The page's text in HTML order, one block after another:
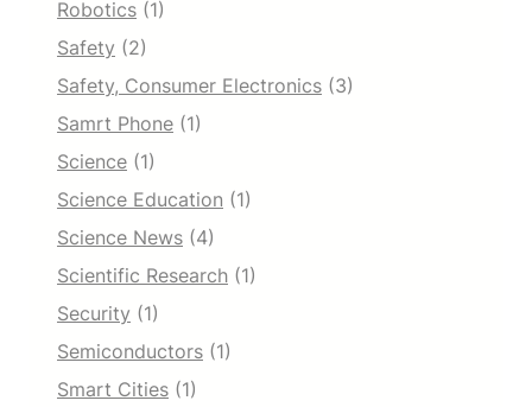
Robotics (1)
Safety (2)
Safety, Consumer Electronics (3)
Samrt Phone (1)
Science (1)
Science Education (1)
Science News (4)
Scientific Research (1)
Security (1)
Semiconductors (1)
Smart Cities (1)